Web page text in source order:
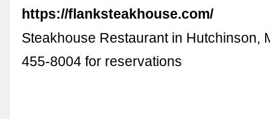
https://flanksteakhouse.com/
Steakhouse Restaurant in Hutchinson,
455-8004 for reservations